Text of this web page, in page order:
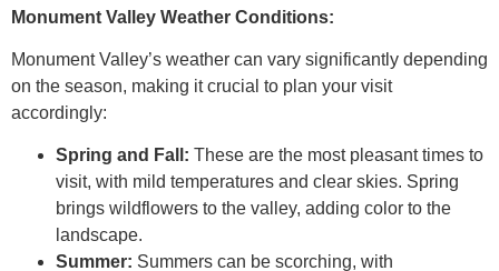
Monument Valley Weather Conditions:
Monument Valley’s weather can vary significantly depending
on the season, making it crucial to plan your visit
accordingly:
Spring and Fall: These are the most pleasant times to
visit, with mild temperatures and clear skies. Spring
brings wildflowers to the valley, adding color to the
landscape.
Summer: Summers can be scorching, with